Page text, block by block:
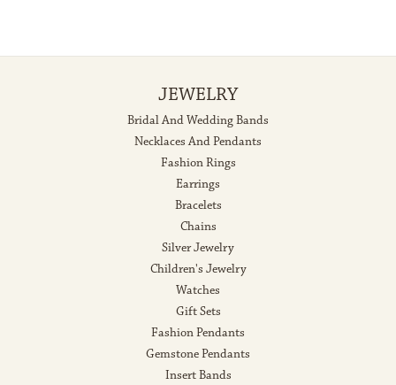
JEWELRY
Bridal And Wedding Bands
Necklaces And Pendants
Fashion Rings
Earrings
Bracelets
Chains
Silver Jewelry
Children's Jewelry
Watches
Gift Sets
Fashion Pendants
Gemstone Pendants
Insert Bands